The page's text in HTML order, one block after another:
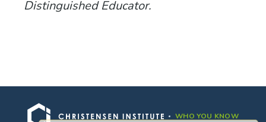
Distinguished Educator.
newsletter.
WHO YOU KNOW